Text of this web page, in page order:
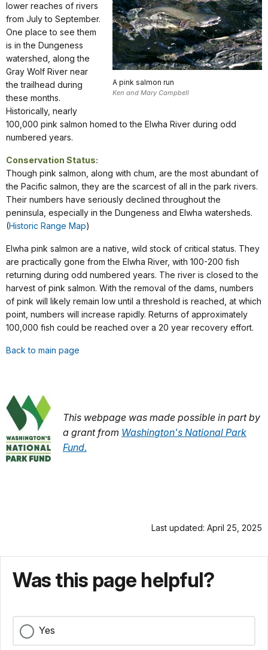
A pink salmon run
Ken and Mary Campbell
lower reaches of rivers
from July to September.
One place to see them
is in the Dungeness
watershed, along the
Gray Wolf River near
the trailhead during
these months.
Historically, nearly
100,000 pink salmon homed to the Elwha River during odd
numbered years.
Conservation Status:
Though pink salmon, along with chum, are the most abundant of
the Pacific salmon, they are the scarcest of all in the park rivers.
Their numbers have seriously declined throughout the
peninsula, especially in the Dungeness and Elwha watersheds.
(Historic Range Map)
Elwha pink salmon are a native, wild stock of critical status. They
are practically gone from the Elwha River, with 100-200 fish
returning during odd numbered years. The river is closed to the
harvest of pink salmon. With the removal of the dams, numbers
of pink will likely remain low until a threshold is reached, at which
point, numbers will increase rapidly. Returns of approximately
100,000 fish could be reached over a 20 year recovery effort.
Back to main page
This webpage was made possible in part by
a grant from Washington's National Park
Fund.
Last updated: April 25, 2025
Was this page helpful?
Yes